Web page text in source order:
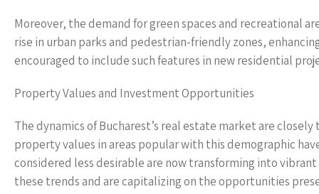
Moreover, the demand for green spaces and recreational
rise in urban parks and pedestrian-friendly zones,
encouraged to include such features in new residential
Property Values and Investment Opportunities
The dynamics of Bucharest’s real estate market are
property values in areas popular with this demographic
considered less desirable are now transforming into
these trends and are capitalizing on the opportunities